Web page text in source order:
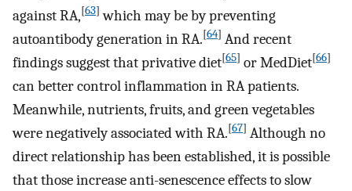
against RA,[63] which may be by preventing
autoantibody generation in RA.[64] And recent
findings suggest that privative diet[65] or MedDiet[66]
can better control inflammation in RA patients.
Meanwhile, nutrients, fruits, and green vegetables
were negatively associated with RA.[67] Although no
direct relationship has been established, it is possible
that those increase anti-senescence effects to slow